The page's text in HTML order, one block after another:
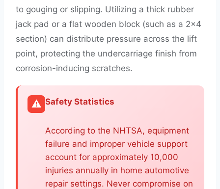
to gouging or slipping. Utilizing a thick rubber
jack pad or a flat wooden block (such as a 2×4
section) can distribute pressure across the lift
point, protecting the undercarriage finish from
corrosion-inducing scratches.
⚠️ Safety Statistics
According to the NHTSA, equipment
failure and improper vehicle support
account for approximately 10,000
injuries annually in home automotive
repair settings. Never compromise on